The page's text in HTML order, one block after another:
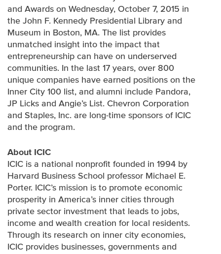
and Awards on Wednesday, October 7, 2015 in
the John F. Kennedy Presidential Library and
Museum in Boston, MA. The list provides
unmatched insight into the impact that
entrepreneurship can have on underserved
communities. In the last 17 years, over 800
unique companies have earned positions on the
Inner City 100 list, and alumni include Pandora,
JP Licks and Angie’s List. Chevron Corporation
and Staples, Inc. are long-time sponsors of ICIC
and the program.
About ICIC
ICIC is a national nonprofit founded in 1994 by
Harvard Business School professor Michael E.
Porter. ICIC’s mission is to promote economic
prosperity in America’s inner cities through
private sector investment that leads to jobs,
income and wealth creation for local residents.
Through its research on inner city economies,
ICIC provides businesses, governments and